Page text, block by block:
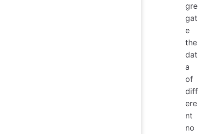
gre
gat
e
the
dat
a
of
diff
ere
nt
no